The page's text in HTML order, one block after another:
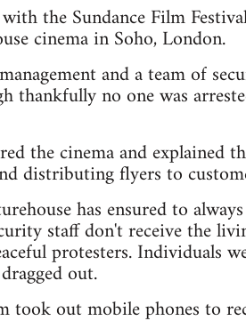
the Sundance Film
cinema in Soho, London.
and a team of
no one was
the cinema and explained
distributing flyers to
has ensured to
staff don't receive the
protesters. Individuals
out.
took out mobile phones to